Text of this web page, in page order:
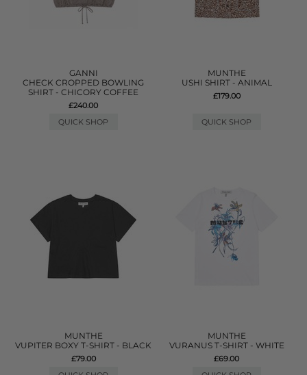
GANNI
CHECK CROPPED BOWLING
SHIRT - CHICORY COFFEE
£240.00
QUICK SHOP
MUNTHE
USHI SHIRT - ANIMAL
£179.00
QUICK SHOP
MUNTHE
VUPITER BOXY T-SHIRT - BLACK
£79.00
MUNTHE
VURANUS T-SHIRT - WHITE
£69.00